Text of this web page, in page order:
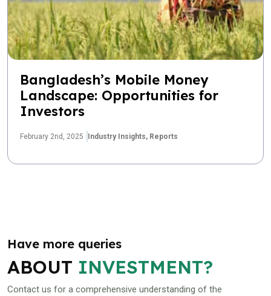
Bangladesh’s Mobile Money
Landscape: Opportunities for
Investors
February 2nd, 2025 Industry Insights, Reports
Have more queries
ABOUT INVESTMENT?
Contact us for a comprehensive understanding of the